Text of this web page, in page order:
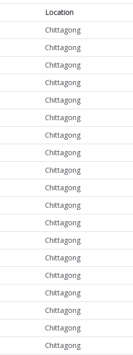
Location
Chittagong
Chittagong
Chittagong
Chittagong
Chittagong
Chittagong
Chittagong
Chittagong
Chittagong
Chittagong
Chittagong
Chittagong
Chittagong
Chittagong
Chittagong
Chittagong
Chittagong
Chittagong
Chittagong